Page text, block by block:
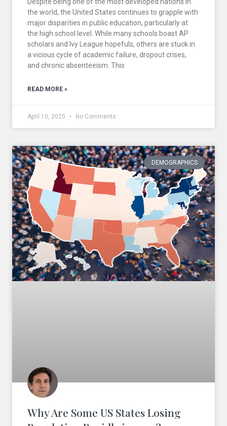
the world, the United States continues to grapple with
major disparities in public education, particularly at
the high school level. While many schools boast AP
scholars and Ivy League hopefuls, others are stuck in
a vicious cycle of academic failure, dropout crises,
and chronic absenteeism. This
READ MORE »
April 10, 2025 No Comments
DEMOGRAPHICS
Why Are Some US States Losing